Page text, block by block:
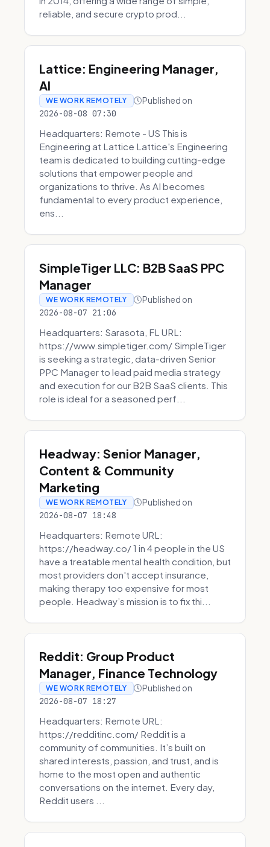
reliable, and secure crypto prod...
Lattice: Engineering Manager,
AI
WE WORK REMOTELY Published on
2026-08-08 07:30
Headquarters: Remote - US This is
Engineering at Lattice Lattice's Engineering
team is dedicated to building cutting-edge
solutions that empower people and
organizations to thrive. As AI becomes
fundamental to every product experience,
ens...
SimpleTiger LLC: B2B SaaS PPC
Manager
WE WORK REMOTELY Published on
2026-08-07 21:06
Headquarters: Sarasota, FL URL:
https://www.simpletiger.com/ SimpleTiger
is seeking a strategic, data-driven Senior
PPC Manager to lead paid media strategy
and execution for our B2B SaaS clients. This
role is ideal for a seasoned perf...
Headway: Senior Manager,
Content & Community
Marketing
WE WORK REMOTELY Published on
2026-08-07 18:48
Headquarters: Remote URL:
https://headway.co/ 1 in 4 people in the US
have a treatable mental health condition, but
most providers don't accept insurance,
making therapy too expensive for most
people. Headway’s mission is to fix thi...
Reddit: Group Product
Manager, Finance Technology
WE WORK REMOTELY Published on
2026-08-07 18:27
Headquarters: Remote URL:
https://redditinc.com/ Reddit is a
community of communities. It’s built on
shared interests, passion, and trust, and is
home to the most open and authentic
conversations on the internet. Every day,
Reddit users ...